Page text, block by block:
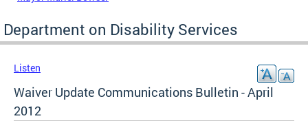
Department on Disability Services
Listen
Waiver Update Communications Bulletin - April
2012